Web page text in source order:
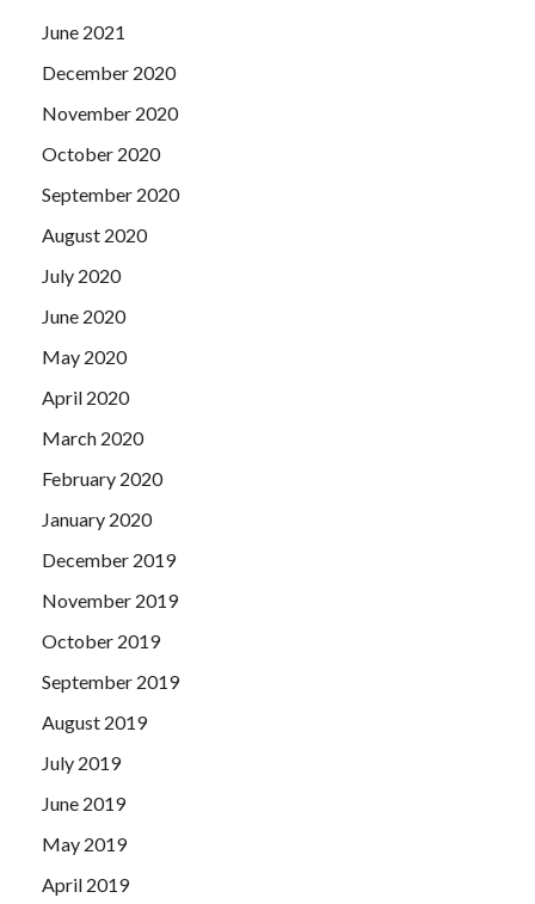
June 2021
December 2020
November 2020
October 2020
September 2020
August 2020
July 2020
June 2020
May 2020
April 2020
March 2020
February 2020
January 2020
December 2019
November 2019
October 2019
September 2019
August 2019
July 2019
June 2019
May 2019
April 2019